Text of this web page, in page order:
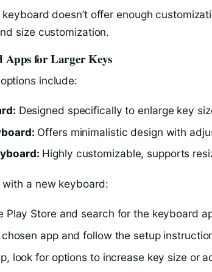
doesn’t offer enough
size customization.
Apps for Larger Keys
include:
Designed specifically to enlarge key
Offers minimalistic design with
Highly customizable, supports
a new keyboard:
Play Store and search for the keyboard
app and follow the setup
look for options to increase key size or